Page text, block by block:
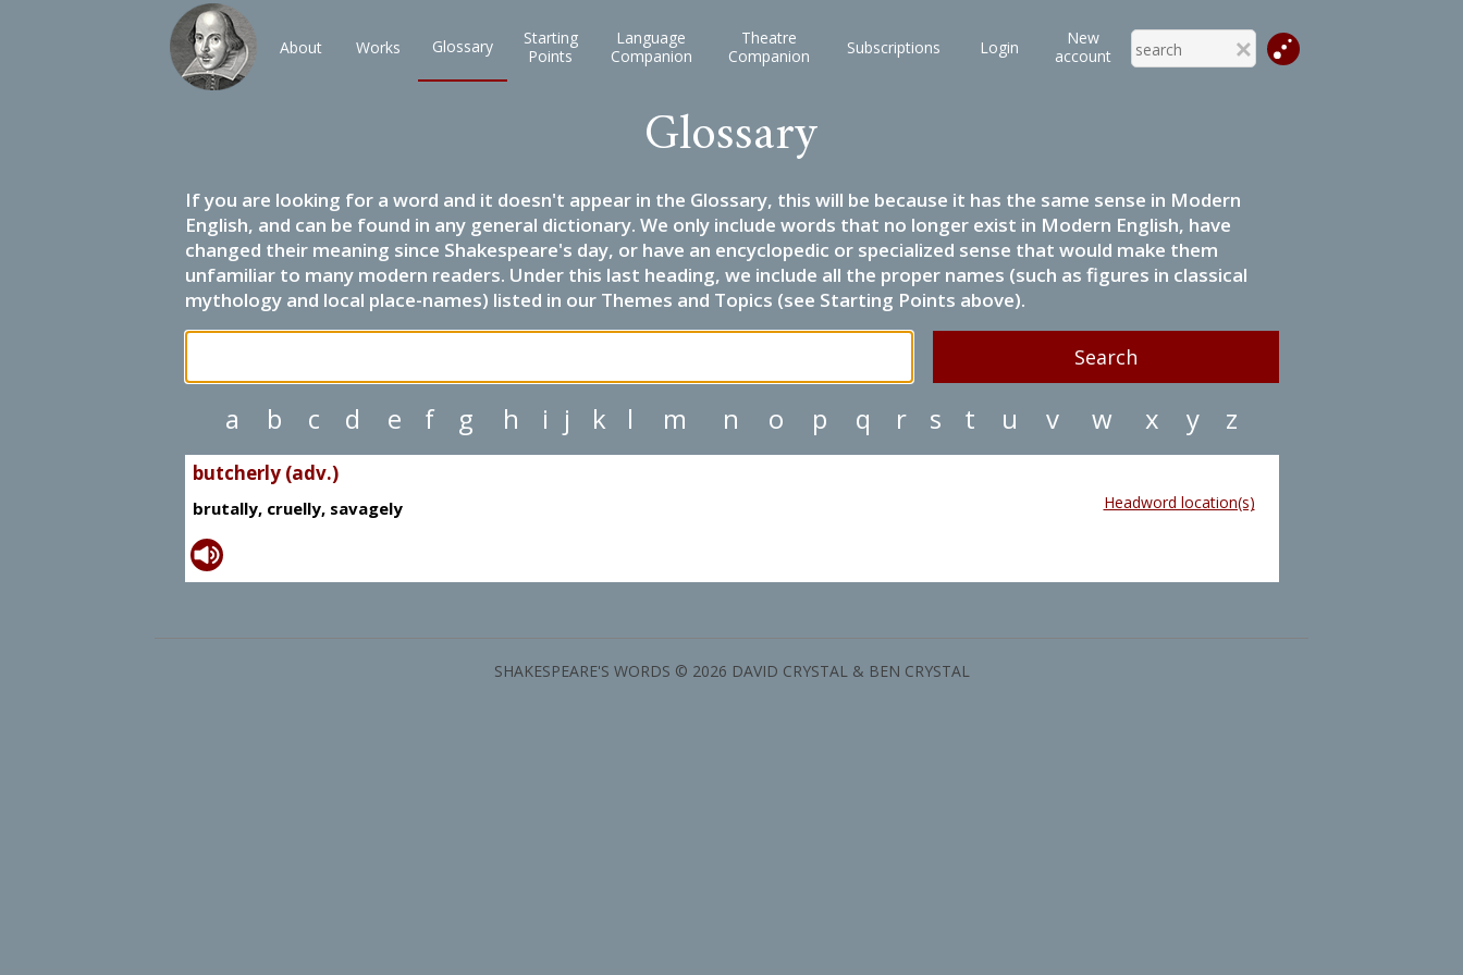
About Works Glossary
Starting
Points
Language
Companion
Theatre
Companion
Subscriptions Login
New
account
Glossary
If you are looking for a word and it doesn't appear in the Glossary, this will be because it has the same sense in Modern
English, and can be found in any general dictionary. We only include words that no longer exist in Modern English, have
changed their meaning since Shakespeare's day, or have an encyclopedic or specialized sense that would make them
unfamiliar to many modern readers. Under this last heading, we include all the proper names (such as figures in classical
mythology and local place-names) listed in our Themes and Topics (see Starting Points above).
a b c d e f g h i j k l m n o p q r s t u v w x y z
butcherly (adv.)
brutally, cruelly, savagely Headword location(s)
SHAKESPEARE'S WORDS © 2026 DAVID CRYSTAL & BEN CRYSTAL